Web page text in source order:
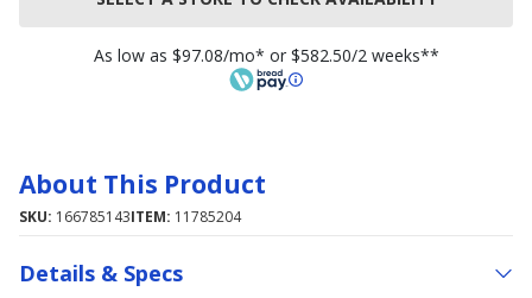
As low as $97.08/mo* or $582.50/2 weeks**
About This Product
SKU: 166785143ITEM: 11785204
Details & Specs